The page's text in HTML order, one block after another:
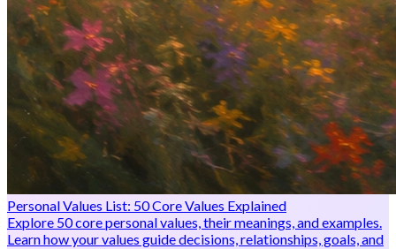
Personal Values List: 50 Core Values Explained
Explore 50 core personal values, their meanings, and examples.
Learn how your values guide decisions, relationships, goals, and